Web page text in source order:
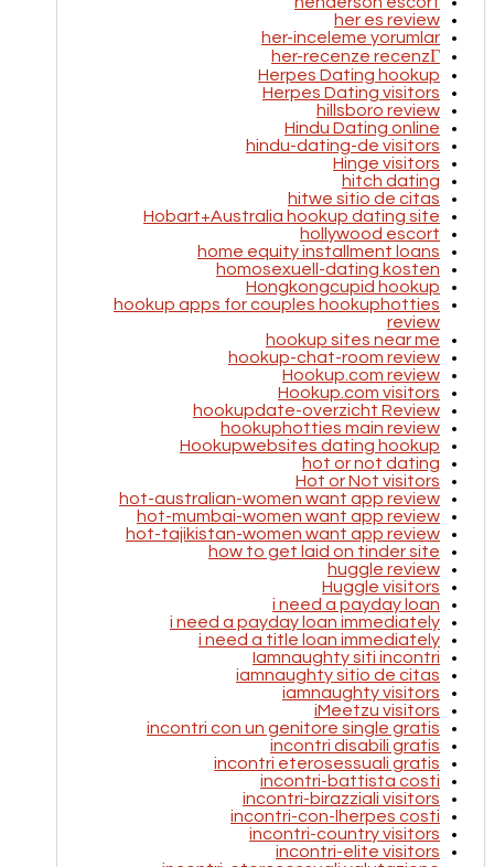
her es review
her-inceleme yorumlar
her-recenze recenzГ­
Herpes Dating hookup
Herpes Dating visitors
hillsboro review
Hindu Dating online
hindu-dating-de visitors
Hinge visitors
hitch dating
hitwe sitio de citas
Hobart+Australia hookup dating site
hollywood escort
home equity installment loans
homosexuell-dating kosten
Hongkongcupid hookup
hookup apps for couples hookuphotties
review
hookup sites near me
hookup-chat-room review
Hookup.com review
Hookup.com visitors
hookupdate-overzicht Review
hookuphotties main review
Hookupwebsites dating hookup
hot or not dating
Hot or Not visitors
hot-australian-women want app review
hot-mumbai-women want app review
hot-tajikistan-women want app review
how to get laid on tinder site
huggle review
Huggle visitors
i need a payday loan
i need a payday loan immediately
i need a title loan immediately
Iamnaughty siti incontri
iamnaughty sitio de citas
iamnaughty visitors
iMeetzu visitors
incontri con un genitore single gratis
incontri disabili gratis
incontri eterosessuali gratis
incontri-battista costi
incontri-birazziali visitors
incontri-con-lherpes costi
incontri-country visitors
incontri-elite visitors